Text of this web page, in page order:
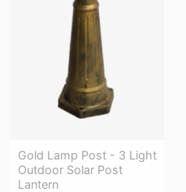
Gold Lamp Post - 3 Light
Outdoor Solar Post
Lantern